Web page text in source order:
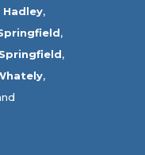
Hadley,
,
,
,